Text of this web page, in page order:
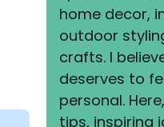
home decor,
outdoor
crafts. I
deserves to
personal.
tips, inspiring